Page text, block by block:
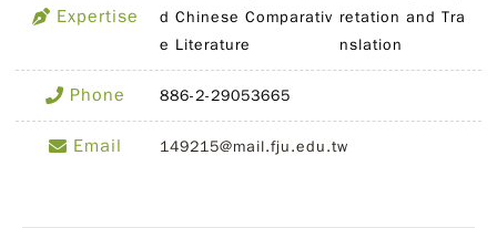
Expertise
d Chinese Comparativ
e Literature
retation and Tra
nslation
Phone 886-2-29053665
Email 149215@mail.fju.edu.tw